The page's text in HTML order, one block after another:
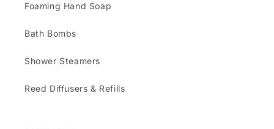
Foaming Hand Soap
Bath Bombs
Shower Steamers
Reed Diffusers & Refills